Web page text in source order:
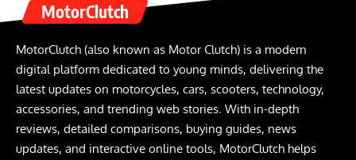
MotorClutch
MotorClutch (also known as Motor Clutch) is a modern
digital platform dedicated to young minds, delivering the
latest updates on motorcycles, cars, scooters, technology,
accessories, and trending web stories. With in-depth
reviews, detailed comparisons, buying guides, news
updates, and interactive online tools, MotorClutch helps